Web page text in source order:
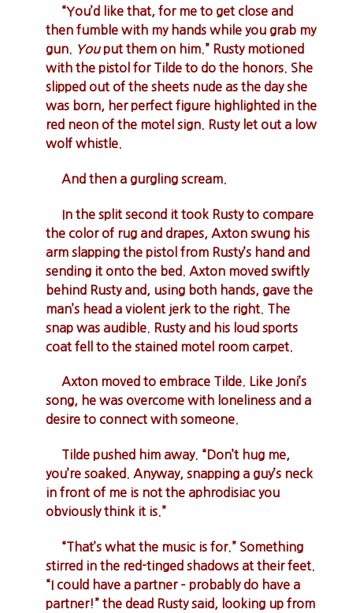
“You’d like that, for me to get close and
then fumble with my hands while you grab my
gun.
Youput them on him.” Rusty motioned
with the pistol for Tilde to do the honors. She
slipped out of the sheets nude as the day she
was born, her perfect figure highlighted in the
red neon of the motel sign. Rusty let out a low
wolf whistle.
And then a gurgling scream.
In the split second it took Rusty to compare
the color of rug and drapes, Axton swung his
arm slapping the pistol from Rusty’s hand and
sending it onto the bed. Axton moved swiftly
behind Rusty and, using both hands, gave the
man’s head a violent jerk to the right. The
snap was audible. Rusty and his loud sports
coat fell to the stained motel room carpet.
Axton moved to embrace Tilde. Like Joni’s
song, he was overcome with loneliness and a
desire to connect with someone.
Tilde pushed him away. “Don’t hug me,
you’re soaked. Anyway, snapping a guy’s neck
in front of me is not the aphrodisiac you
obviously think it is.”
“That’s what the music is for.” Something
stirred in the red-tinged shadows at their feet.
“I could have a partner – probably do have a
partner!” the dead Rusty said, looking up from